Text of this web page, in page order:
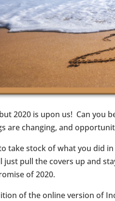
2020 is upon us! Can you
are changing, and
take stock of what you did
pull the covers up and
of 2020.
of the online version of